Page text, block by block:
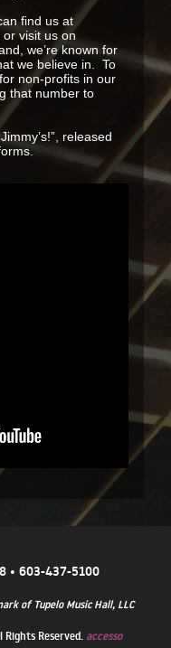
find us at
visit us on
we’re known for
we believe in. To
non-profits in our
that number to
released
• 603-437-5100
of Tupelo Music Hall, LLC
Reserved. accesso